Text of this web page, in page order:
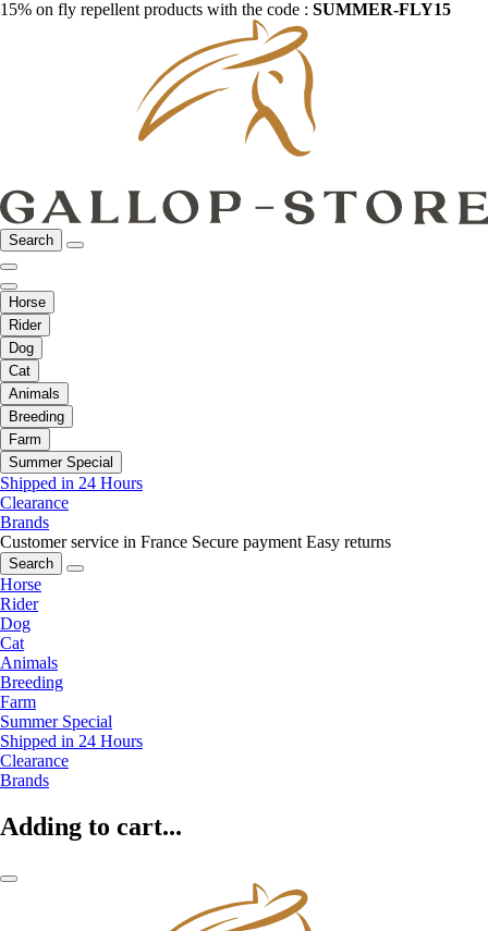
15% on fly repellent products with the code : SUMMER-FLY15
Search
Horse
Rider
Dog
Cat
Animals
Breeding
Farm
Summer Special
Shipped in 24 Hours
Clearance
Brands
Customer service in France Secure payment Easy returns
Search
Horse
Rider
Dog
Cat
Animals
Breeding
Farm
Summer Special
Shipped in 24 Hours
Clearance
Brands
Adding to cart...